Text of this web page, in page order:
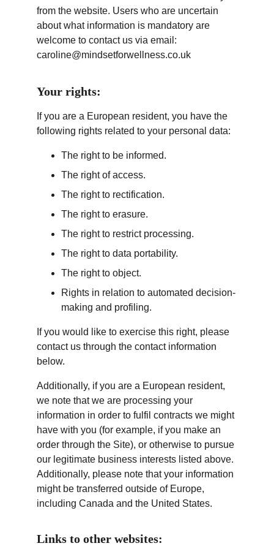
from the website. Users who are uncertain
about what information is mandatory are
welcome to contact us via email:
caroline@mindsetforwellness.co.uk
Your rights:
If you are a European resident, you have the
following rights related to your personal data:
The right to be informed.
The right of access.
The right to rectification.
The right to erasure.
The right to restrict processing.
The right to data portability.
The right to object.
Rights in relation to automated decision-
making and profiling.
If you would like to exercise this right, please
contact us through the contact information
below.
Additionally, if you are a European resident,
we note that we are processing your
information in order to fulfil contracts we might
have with you (for example, if you make an
order through the Site), or otherwise to pursue
our legitimate business interests listed above.
Additionally, please note that your information
might be transferred outside of Europe,
including Canada and the United States.
Links to other websites: